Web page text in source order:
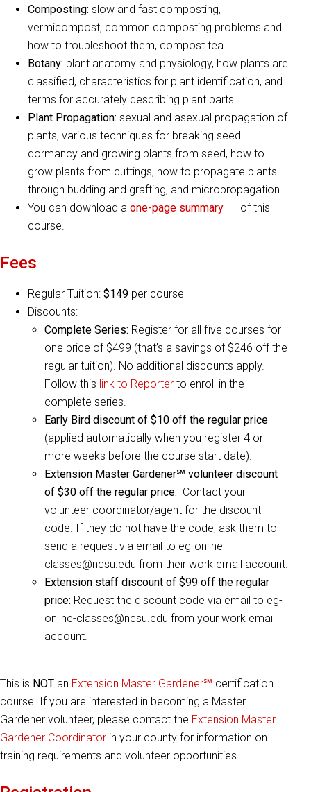
Composting: slow and fast composting,
vermicompost, common composting problems and
how to troubleshoot them, compost tea
Botany: plant anatomy and physiology, how plants are
classified, characteristics for plant identification, and
terms for accurately describing plant parts.
Plant Propagation: sexual and asexual propagation of
plants, various techniques for breaking seed
dormancy and growing plants from seed, how to
grow plants from cuttings, how to propagate plants
through budding and grafting, and micropropagation
You can download a one-page summary
of this
course.
Fees
Regular Tuition: $149 per course
Discounts:
Complete Series: Register for all five courses for
one price of $499 (that’s a savings of $246 off the
regular tuition). No additional discounts apply.
Follow this link to Reporter to enroll in the
complete series.
Early Bird discount of $10 off the regular price
(applied automatically when you register 4 or
more weeks before the course start date).
Extension Master Gardener℠ volunteer discount
of $30 off the regular price: Contact your
volunteer coordinator/agent for the discount
code. If they do not have the code, ask them to
send a request via email to eg-online-
classes@ncsu.edu from their work email account.
Extension staff discount of $99 off the regular
price: Request the discount code via email to eg-
online-classes@ncsu.edu from your work email
account.
This is NOT an Extension Master Gardener℠ certification
course. If you are interested in becoming a Master
Gardener volunteer, please contact the Extension Master
Gardener Coordinator in your county for information on
training requirements and volunteer opportunities.